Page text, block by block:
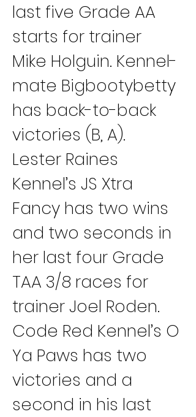
last five Grade AA
starts for trainer
Mike Holguin. Kennel-
mate Bigbootybetty
has back-to-back
victories (B, A).
Lester Raines
Kennel’s JS Xtra
Fancy has two wins
and two seconds in
her last four Grade
TAA 3/8 races for
trainer Joel Roden.
Code Red Kennel’s O
Ya Paws has two
victories and a
second in his last